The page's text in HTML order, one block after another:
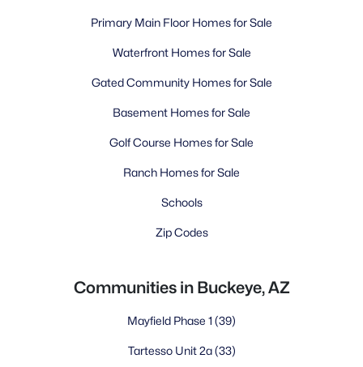
Primary Main Floor Homes for Sale
Waterfront Homes for Sale
Gated Community Homes for Sale
Basement Homes for Sale
Golf Course Homes for Sale
Ranch Homes for Sale
Schools
Zip Codes
Communities in Buckeye, AZ
Mayfield Phase 1 (39)
Tartesso Unit 2a(33)